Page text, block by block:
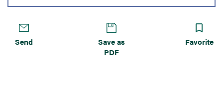
Send
Save as
PDF
Favorite